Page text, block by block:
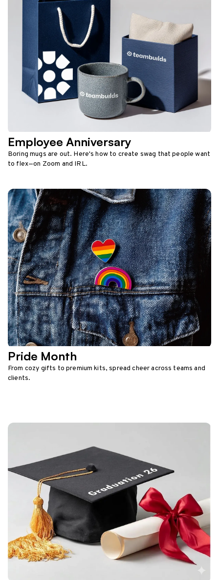
Employee Anniversary
Boring mugs are out. Here's how to create swag that people want
to flex—on Zoom and IRL.
Pride Month
From cozy gifts to premium kits, spread cheer across teams and
clients.